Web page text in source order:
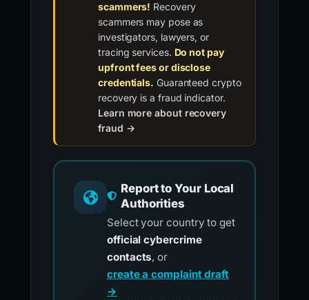
scammers! Recovery
scammers may pose as
investigators, lawyers, or
tracing services. Do not pay
upfront fees or disclose
credentials. Guaranteed crypto
recovery is a fraud indicator.
Learn more about recovery
fraud →
Report to Your Local
Authorities
Select your country to get
official cybercrime
contacts, or
create a complaint draft
→